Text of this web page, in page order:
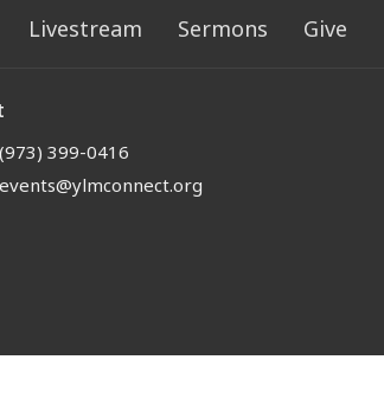
Livestream Sermons Give
(973) 399-0416
events@ylmconnect.org